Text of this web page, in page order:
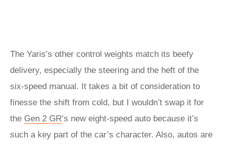
The Yaris’s other control weights match its beefy
delivery, especially the steering and the heft of the
six-speed manual. It takes a bit of consideration to
finesse the shift from cold, but I wouldn’t swap it for
the Gen 2 GR’s new eight-speed auto because it’s
such a key part of the car’s character. Also, autos are